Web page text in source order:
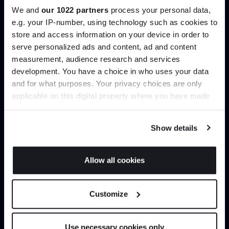
We and our 1022 partners process your personal data,
e.g. your IP-number, using technology such as cookies to
store and access information on your device in order to
serve personalized ads and content, ad and content
measurement, audience research and services
development. You have a choice in who uses your data
and for what purposes. Your privacy choices are only
applicable on this digital property where you have made
If you allow, we would also like to:
location which can be accurate to within several
Identify your device by actively scanning it for
Show details
Allow all cookies
Customize
Use necessary cookies only
Create trade account
Can’t find it online?
Browse our full catalogue by brand, designer or
product type.
Join the A-List
Up to 15% off your first order*
It pays to be an Insider. Sign up for discounts, giveaways
and the very latest industry news and trends.
JOIN US
*Exclusions & T&Cs apply